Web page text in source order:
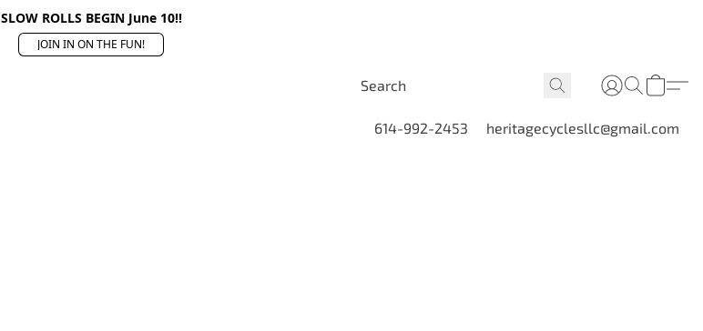
SLOW ROLLS BEGIN June 10!!
JOIN IN ON THE FUN!
614-992-2453 heritagecyclesllc@gmail.com